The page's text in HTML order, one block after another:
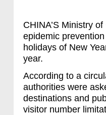
CHINA’S Ministry
epidemic
holidays of New
year.
According to a
authorities were
destinations and
visitor number